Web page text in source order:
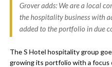
Grover adds: We are a local
the hospitality business with
added to the portfolio in due
The S Hotel hospitality group
growing its portfolio with a focus